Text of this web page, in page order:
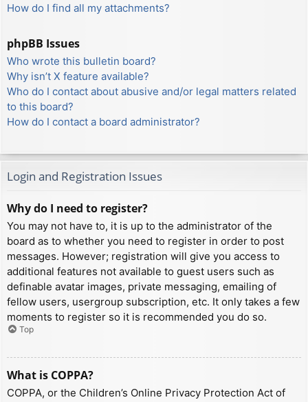
How do I find all my attachments?
phpBB Issues
Who wrote this bulletin board?
Why isn’t X feature available?
Who do I contact about abusive and/or legal matters related
to this board?
How do I contact a board administrator?
Login and Registration Issues
Why do I need to register?
You may not have to, it is up to the administrator of the
board as to whether you need to register in order to post
messages. However; registration will give you access to
additional features not available to guest users such as
definable avatar images, private messaging, emailing of
fellow users, usergroup subscription, etc. It only takes a few
moments to register so it is recommended you do so.
Top
What is COPPA?
COPPA, or the Children’s Online Privacy Protection Act of